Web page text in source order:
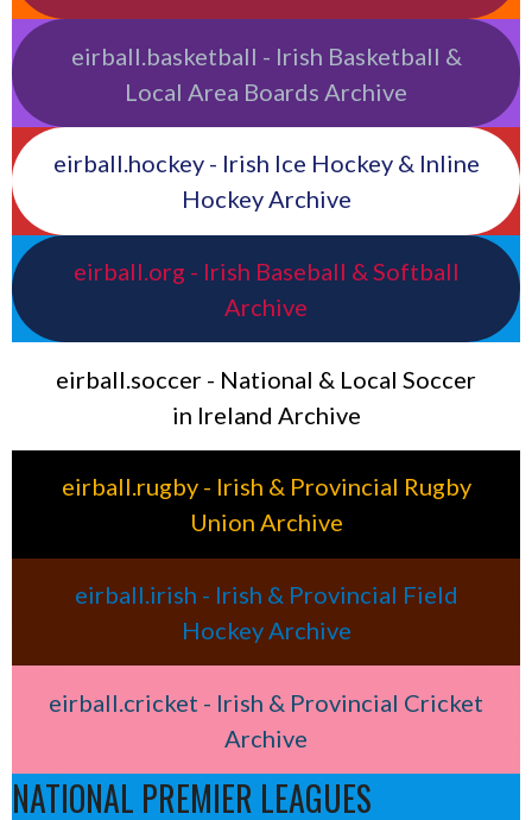
eirball.basketball - Irish Basketball &
Local Area Boards Archive
eirball.hockey - Irish Ice Hockey & Inline
Hockey Archive
eirball.org - Irish Baseball & Softball
Archive
eirball.soccer - National & Local Soccer
in Ireland Archive
eirball.rugby - Irish & Provincial Rugby
Union Archive
eirball.irish - Irish & Provincial Field
Hockey Archive
eirball.cricket - Irish & Provincial Cricket
Archive
NATIONAL PREMIER LEAGUES